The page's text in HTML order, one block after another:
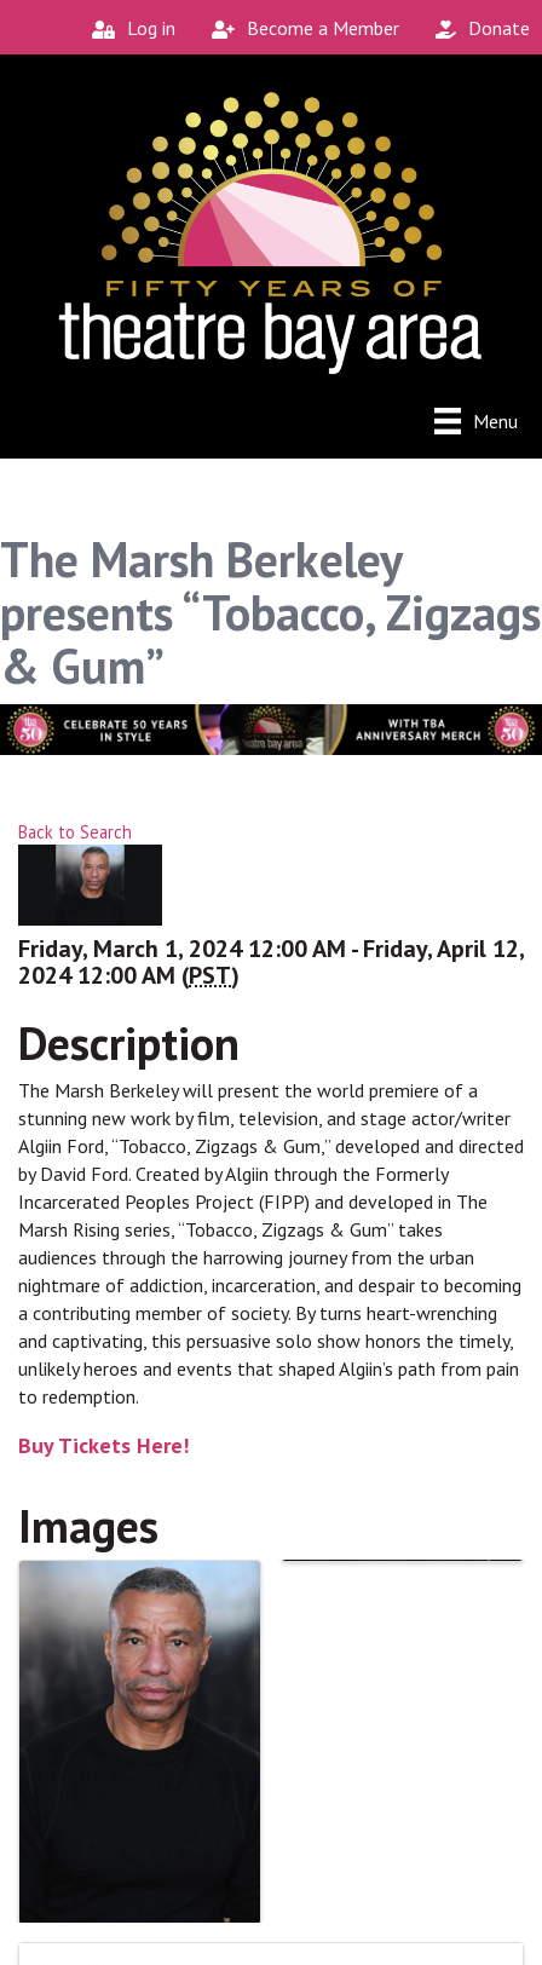
Log in Become a Member Donate
Menu
The Marsh Berkeley
presents “Tobacco, Zigzags
& Gum”
Back to Search
Friday, March 1, 2024 12:00 AM - Friday, April 12,
2024 12:00 AM (PST)
Description
The Marsh Berkeley will present the world premiere of a
stunning new work by film, television, and stage actor/writer
Algiin Ford, “Tobacco, Zigzags & Gum,” developed and directed
by David Ford. Created by Algiin through the Formerly
Incarcerated Peoples Project (FIPP) and developed in The
Marsh Rising series, “Tobacco, Zigzags & Gum” takes
audiences through the harrowing journey from the urban
nightmare of addiction, incarceration, and despair to becoming
a contributing member of society. By turns heart-wrenching
and captivating, this persuasive solo show honors the timely,
unlikely heroes and events that shaped Algiin’s path from pain
to redemption.
Buy Tickets Here!
Images